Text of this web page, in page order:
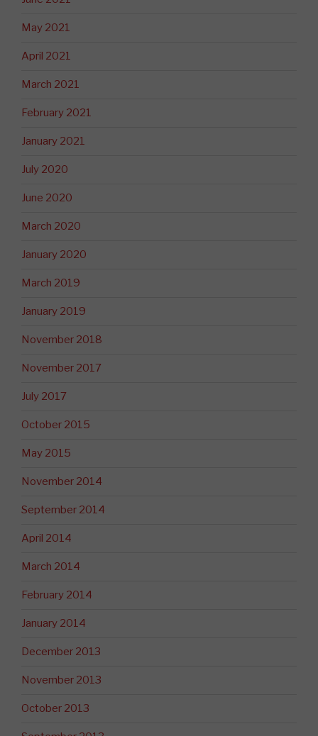
May 2021
April 2021
March 2021
February 2021
January 2021
July 2020
June 2020
March 2020
January 2020
March 2019
January 2019
November 2018
November 2017
July 2017
October 2015
May 2015
November 2014
September 2014
April 2014
March 2014
February 2014
January 2014
December 2013
November 2013
October 2013